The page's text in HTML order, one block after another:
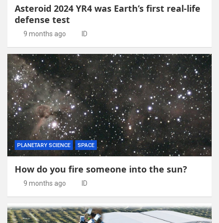
Asteroid 2024 YR4 was Earth’s first real-life
defense test
9 months ago ID
PLANETARY SCIENCE SPACE
How do you fire someone into the sun?
9 months ago ID